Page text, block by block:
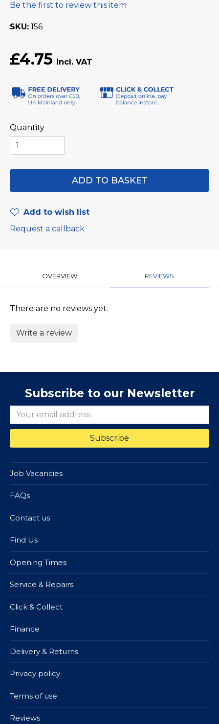
Be the first to review this item
SKU 156
£4.75
Quantity
Add to wish list
Request a callback
OVERVIEW REVIEWS
There are no reviews yet.
Write a review
Subscribe to our Newsletter
Job Vacancies
FAQs
Contact us
Find Us
Opening Times
Service & Repairs
Click & Collect
Finance
Delivery & Returns
Privacy policy
Terms of use
Reviews